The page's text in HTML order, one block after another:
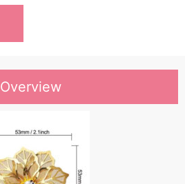
Overview